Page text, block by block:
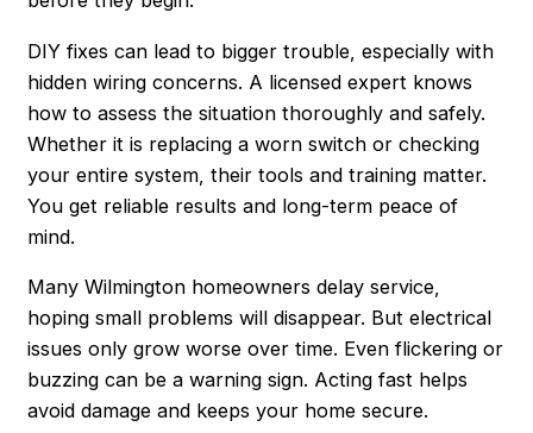
DIY fixes can lead to bigger trouble, especially with
hidden wiring concerns. A licensed expert knows
how to assess the situation thoroughly and safely.
Whether it is replacing a worn switch or checking
your entire system, their tools and training matter.
You get reliable results and long-term peace of
mind.
Many Wilmington homeowners delay service,
hoping small problems will disappear. But electrical
issues only grow worse over time. Even flickering or
buzzing can be a warning sign. Acting fast helps
avoid damage and keeps your home secure.